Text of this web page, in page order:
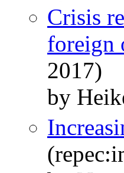
Crisis
foreign
2017)
by